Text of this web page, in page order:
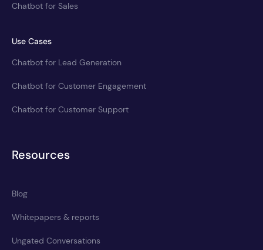
Chatbot for Sales
Use Cases
Chatbot for Lead Generation
Chatbot for Customer Engagement
Chatbot for Customer Support
Resources
Blog
Whitepapers & reports
Ungated Conversations